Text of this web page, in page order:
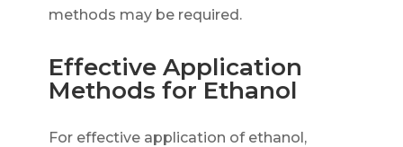
methods may be required.
Effective Application
Methods for Ethanol
For effective application of ethanol,